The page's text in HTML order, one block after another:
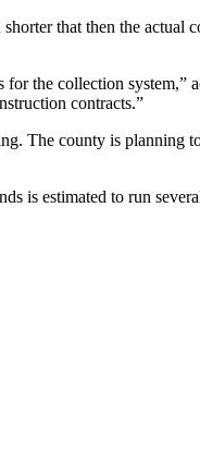
that then the actual
the collection system,”
contracts.”
The county is planning
is estimated to run